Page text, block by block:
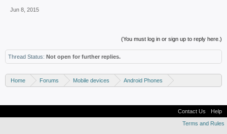
Jun 8, 2015
(You must log in or sign up to reply here.)
Thread Status: Not open for further replies.
Home Forums Mobile devices
Android Phones
Contact Us
Help
Terms and Rules